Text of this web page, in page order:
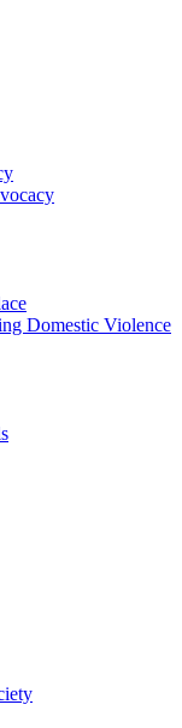
Domestic Violence